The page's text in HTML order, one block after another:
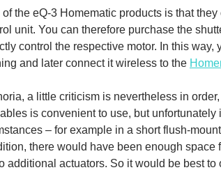
the eQ-3 Homematic products is that
unit. You can therefore purchase the
control the respective motor. In this
and later connect it wireless to the
a little criticism is nevertheless in
is convenient to use, but
– for example in a short flush-
there would have been enough space
additional actuators. So it would be best to